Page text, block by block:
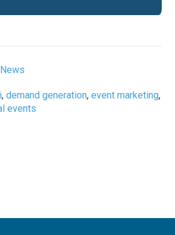
,demand generation,event marketing,
events